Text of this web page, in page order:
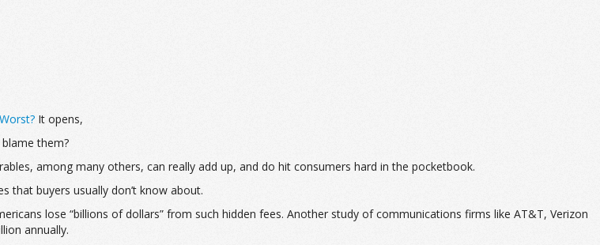
It opens,
them?
among many others, can really add up, and do hit consumers hard in the pocketbook.
that buyers usually don’t know about.
lose “billions of dollars” from such hidden fees. Another study of communications firms like AT&T, Verizon
annually.